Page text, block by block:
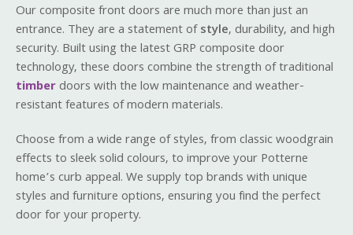
Our composite front doors are much more than just an
entrance. They are a statement ofstyle, durability, and high
security. Built using the latest GRP composite door
technology, these doors combine the strength of traditional
timberdoors with the low maintenance and weather-
resistant features of modern materials.
Choose from a wide range of styles, from classic woodgrain
effects to sleek solid colours, to improve your Potterne
home’s curb appeal. We supply top brands with unique
styles and furniture options, ensuring you find the perfect
door for your property.